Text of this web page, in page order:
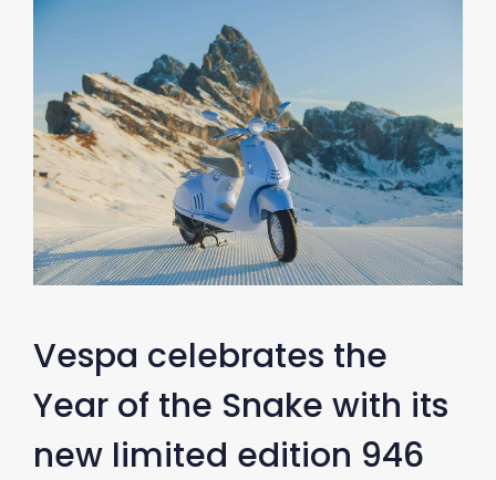
Vespa celebrates the
Year of the Snake with its
new limited edition 946